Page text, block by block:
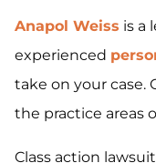
Anapol Weiss is a
experienced
take on your case.
the practice areas
Class action